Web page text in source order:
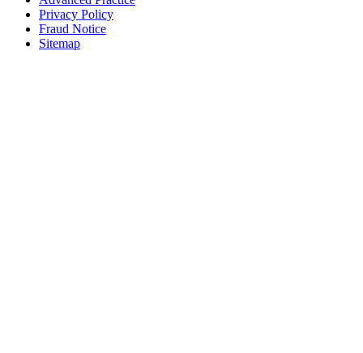
Privacy Policy
Fraud Notice
Sitemap